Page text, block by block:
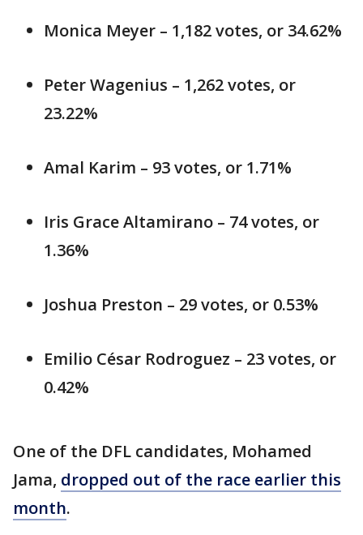
Monica Meyer – 1,182 votes, or 34.62%
Peter Wagenius – 1,262 votes, or
23.22%
Amal Karim – 93 votes, or 1.71%
Iris Grace Altamirano – 74 votes, or
1.36%
Joshua Preston – 29 votes, or 0.53%
Emilio César Rodroguez – 23 votes, or
0.42%
One of the DFL candidates, Mohamed
Jama, dropped out of the race earlier this
month.